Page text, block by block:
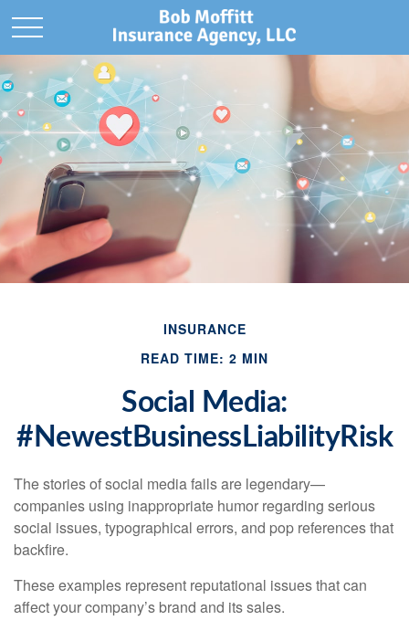
INSURANCE
READ TIME: 2 MIN
Social Media:
#NewestBusinessLiabilityRisk
The stories of social media fails are legendary—
companies using inappropriate humor regarding serious
social issues, typographical errors, and pop references that
backfire.
These examples represent reputational issues that can
affect your company’s brand and its sales.